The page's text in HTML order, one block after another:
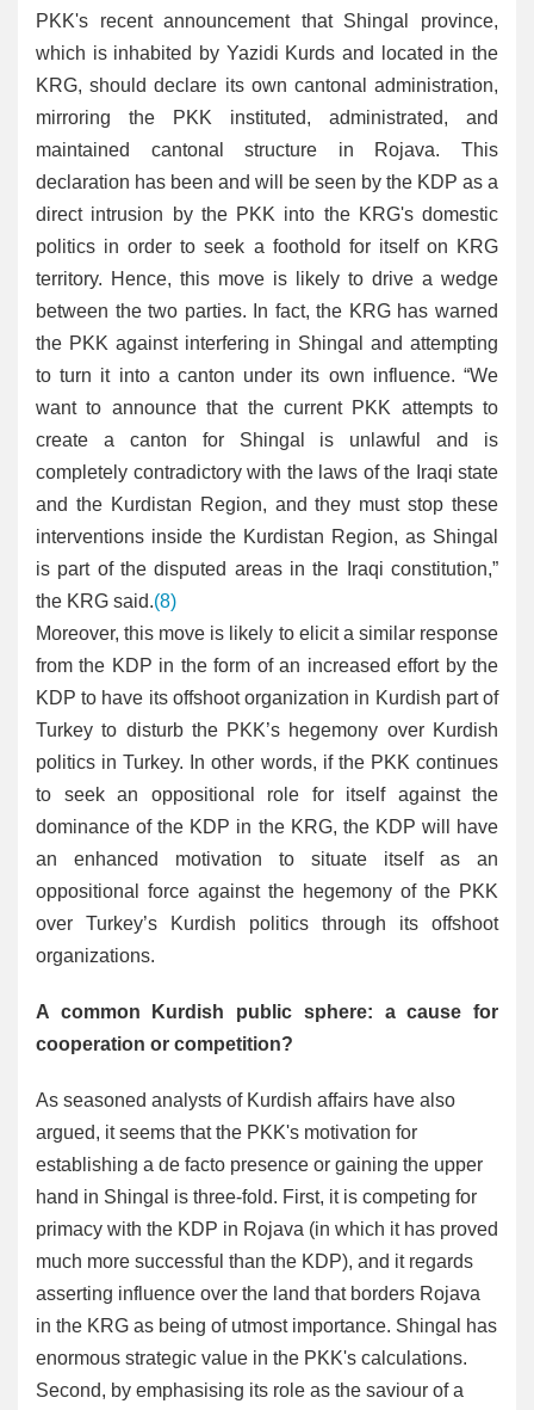
PKK's recent announcement that Shingal province,
which is inhabited by Yazidi Kurds and located in the
KRG, should declare its own cantonal administration,
mirroring the PKK instituted, administrated, and
maintained cantonal structure in Rojava. This
declaration has been and will be seen by the KDP as a
direct intrusion by the PKK into the KRG's domestic
politics in order to seek a foothold for itself on KRG
territory. Hence, this move is likely to drive a wedge
between the two parties. In fact, the KRG has warned
the PKK against interfering in Shingal and attempting
to turn it into a canton under its own influence. “We
want to announce that the current PKK attempts to
create a canton for Shingal is unlawful and is
completely contradictory with the laws of the Iraqi state
and the Kurdistan Region, and they must stop these
interventions inside the Kurdistan Region, as Shingal
is part of the disputed areas in the Iraqi constitution,”
the KRG said.(8)
Moreover, this move is likely to elicit a similar response
from the KDP in the form of an increased effort by the
KDP to have its offshoot organization in Kurdish part of
Turkey to disturb the PKK’s hegemony over Kurdish
politics in Turkey. In other words, if the PKK continues
to seek an oppositional role for itself against the
dominance of the KDP in the KRG, the KDP will have
an enhanced motivation to situate itself as an
oppositional force against the hegemony of the PKK
over Turkey’s Kurdish politics through its offshoot
organizations.
A common Kurdish public sphere: a cause for
cooperation or competition?
As seasoned analysts of Kurdish affairs have also
argued, it seems that the PKK's motivation for
establishing a de facto presence or gaining the upper
hand in Shingal is three-fold. First, it is competing for
primacy with the KDP in Rojava (in which it has proved
much more successful than the KDP), and it regards
asserting influence over the land that borders Rojava
in the KRG as being of utmost importance. Shingal has
enormous strategic value in the PKK's calculations.
Second, by emphasising its role as the saviour of a